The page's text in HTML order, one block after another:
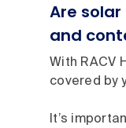
Are
and
With RACV
covered by
It’s